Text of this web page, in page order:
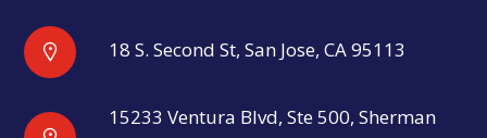
18 S. Second St, San Jose, CA 95113
15233 Ventura Blvd, Ste 500, Sherman